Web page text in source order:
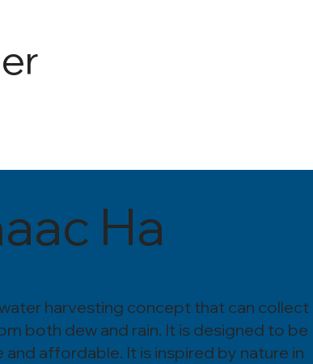
Ha
water harvesting concept that can collect
both dew and rain. It is designed to be
affordable. It is inspired by nature in